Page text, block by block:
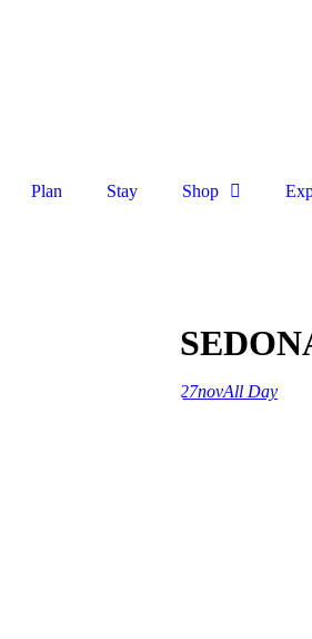
Plan Stay Shop
27novAll Day